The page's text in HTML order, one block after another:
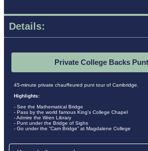
Details:
Private College Backs
45-minute private chauffeured punt tour of Cambridge.
Highlights:
- See the Mathematical Bridge
- Pass by the world famous King's College Chapel
- Admire the Wren Library
- Punt under the Bridge of Sighs
- Go under the “Cam Bridge” at Magdalene College